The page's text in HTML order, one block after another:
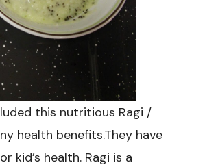
this nutritious Ragi /
health benefits.They have
kid’s health. Ragi is a